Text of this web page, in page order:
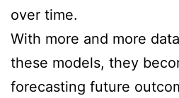
over time.
With more and more
these models, they
forecasting future